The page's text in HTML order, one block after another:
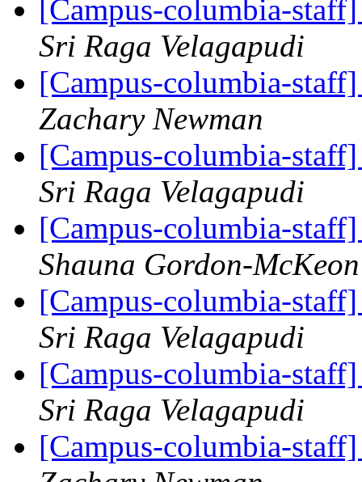
[Campus-columbia-
Sri Raga Velagapudi
[Campus-columbia-
Zachary Newman
[Campus-columbia-
Sri Raga Velagapudi
[Campus-columbia-
Shauna Gordon-McKeon
[Campus-columbia-
Sri Raga Velagapudi
[Campus-columbia-
Sri Raga Velagapudi
[Campus-columbia-